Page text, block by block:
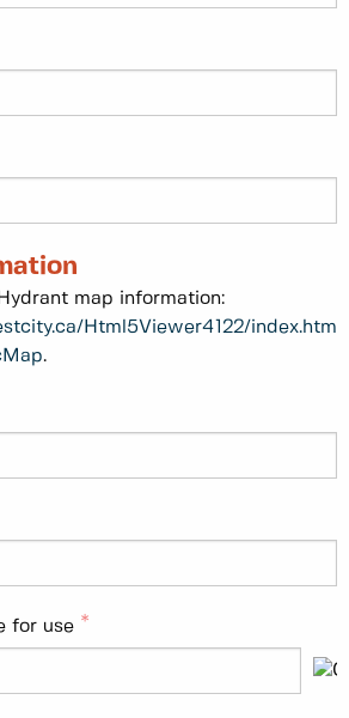
map information:
Html5Viewer4122/
.
for use